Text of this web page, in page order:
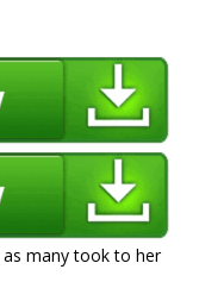
many took to her